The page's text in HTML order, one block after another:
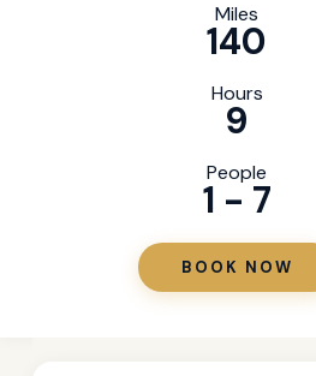
Miles
140
Hours
9
People
1 - 7
BOOK NOW